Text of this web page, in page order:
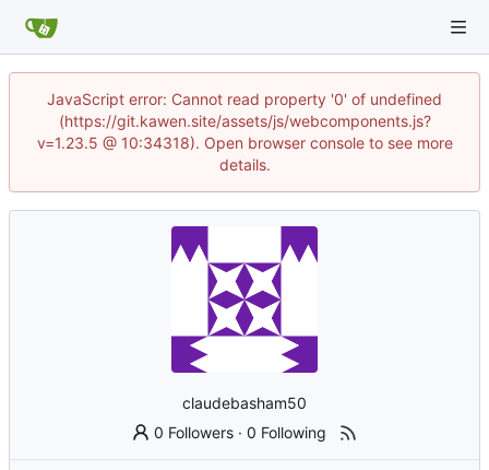
JavaScript error: Cannot read property '0' of undefined
(https://git.kawen.site/assets/js/webcomponents.js?
v=1.23.5 @ 10:34318). Open browser console to see more
details.
claudebasham50
0 Followers ·0 Following